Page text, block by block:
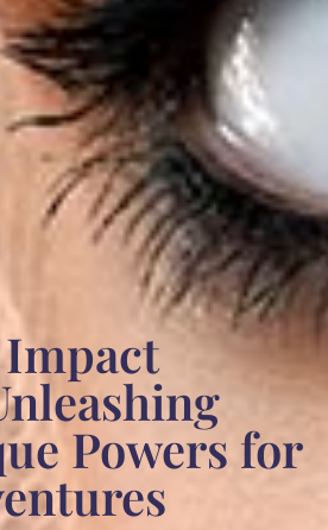
Powers for